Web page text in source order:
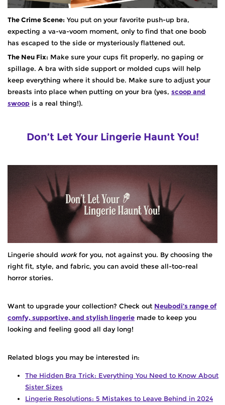
The Crime Scene: You put on your favorite push-up bra,
expecting a va-va-voom moment, only to find that one boob
has escaped to the side or mysteriously flattened out.
The Neu Fix: Make sure your cups fit properly, no gaping or
spillage. A bra with side support or molded cups will help
keep everything where it should be. Make sure to adjust your
breasts into place when putting on your bra (yes, scoop and
swoop is a real thing!).
Don’t Let Your Lingerie Haunt You!
Lingerie should workfor you, not against you. By choosing the
right fit, style, and fabric, you can avoid these all-too-real
horror stories.
Want to upgrade your collection? Check out Neubodi’s range of
comfy, supportive, and stylish lingerie made to keep you
looking and feeling good all day long!
Related blogs you may be interested in:
The Hidden Bra Trick: Everything You Need to Know About
Sister Sizes
Lingerie Resolutions: 5 Mistakes to Leave Behind in 2024